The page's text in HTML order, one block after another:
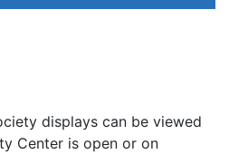
displays can be viewed
Center is open or on